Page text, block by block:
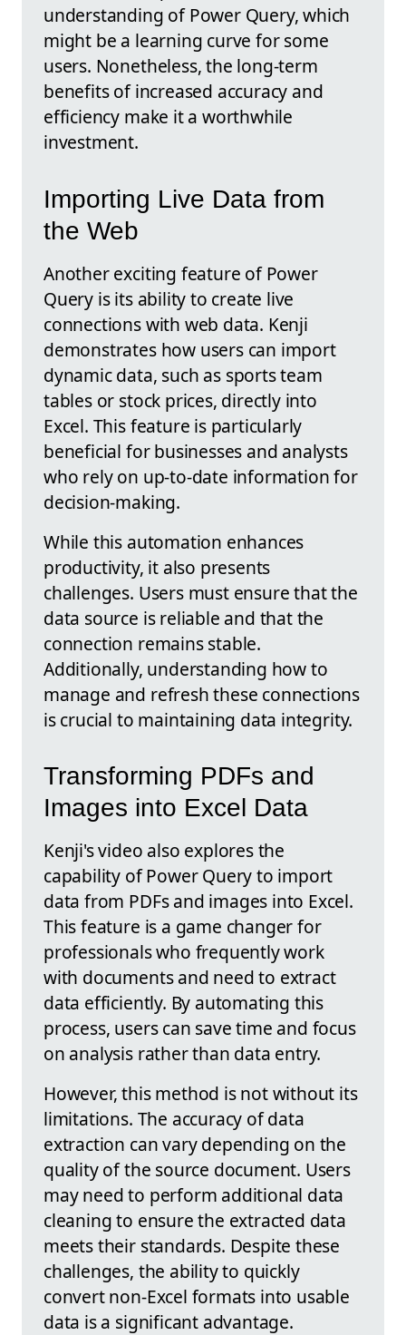
understanding of Power Query, which
might be a learning curve for some
users. Nonetheless, the long-term
benefits of increased accuracy and
efficiency make it a worthwhile
investment.
Importing Live Data from
the Web
Another exciting feature of Power
Query is its ability to create live
connections with web data. Kenji
demonstrates how users can import
dynamic data, such as sports team
tables or stock prices, directly into
Excel. This feature is particularly
beneficial for businesses and analysts
who rely on up-to-date information for
decision-making.
While this automation enhances
productivity, it also presents
challenges. Users must ensure that the
data source is reliable and that the
connection remains stable.
Additionally, understanding how to
manage and refresh these connections
is crucial to maintaining data integrity.
Transforming PDFs and
Images into Excel Data
Kenji's video also explores the
capability of Power Query to import
data from PDFs and images into Excel.
This feature is a game changer for
professionals who frequently work
with documents and need to extract
data efficiently. By automating this
process, users can save time and focus
on analysis rather than data entry.
However, this method is not without its
limitations. The accuracy of data
extraction can vary depending on the
quality of the source document. Users
may need to perform additional data
cleaning to ensure the extracted data
meets their standards. Despite these
challenges, the ability to quickly
convert non-Excel formats into usable
data is a significant advantage.